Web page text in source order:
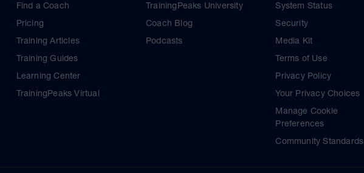
Find a Coach
Pricing
Training Articles
Training Guides
Learning Center
TrainingPeaks Virtual
TrainingPeaks University
Coach Blog
Podcasts
System Status
Security
Media Kit
Terms of Use
Privacy Policy
Your Privacy Choices
Manage Cookie
Preferences
Community Standards